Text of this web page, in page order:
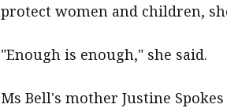
protect women and children,
"Enough is enough," she said.
Ms Bell's mother Justine